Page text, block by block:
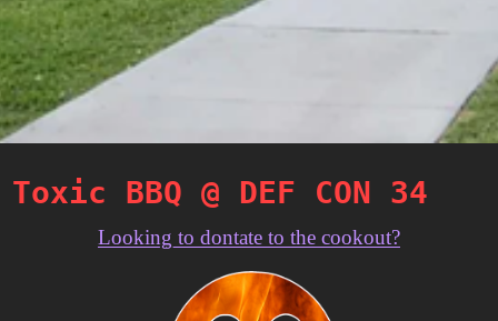
Toxic BBQ @ DEF CON 34
Looking to dontate to the cookout?